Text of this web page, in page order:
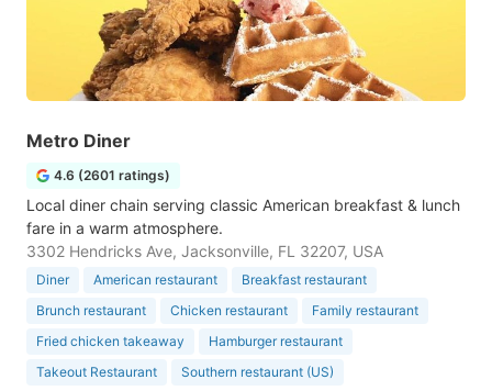
Metro Diner
4.6 (2601 ratings)
Local diner chain serving classic American breakfast & lunch
fare in a warm atmosphere.
3302 Hendricks Ave, Jacksonville, FL 32207, USA
Diner American restaurant
Breakfast restaurant
Brunch restaurant
Chicken restaurant
Family restaurant
Fried chicken takeaway
Hamburger restaurant
Takeout Restaurant
Southern restaurant (US)